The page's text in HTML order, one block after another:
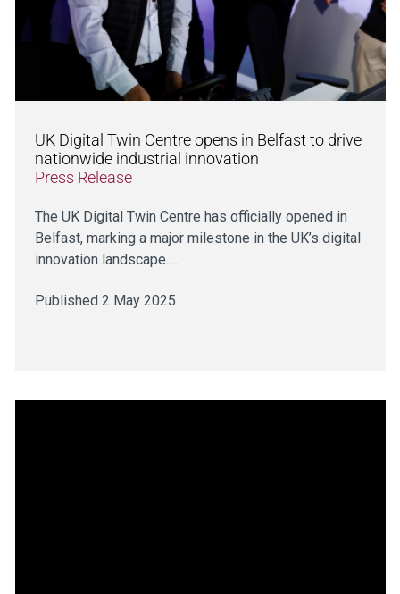
UK Digital Twin Centre opens in Belfast to drive
nationwide industrial innovation
Press Release
The UK Digital Twin Centre has officially opened in
Belfast, marking a major milestone in the UK’s digital
innovation landscape.…
Published 2 May 2025